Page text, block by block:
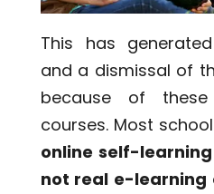
This has
and a dismissal of
because of these
courses. Most
online self-
not real e-learning